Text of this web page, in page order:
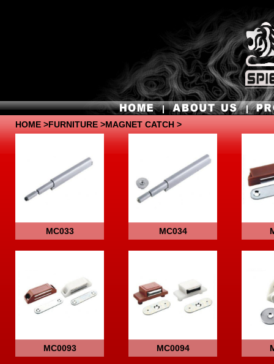
HOME >FURNITURE >MAGNET CATCH >
MC033 MC034
MC0093 MC0094